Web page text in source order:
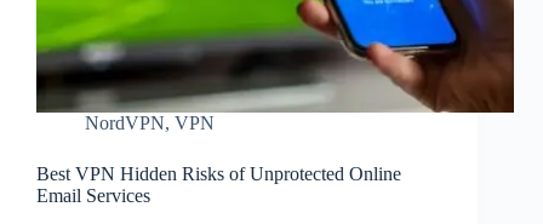
NordVPN, VPN
Best VPN Hidden Risks of Unprotected Online
Email Services